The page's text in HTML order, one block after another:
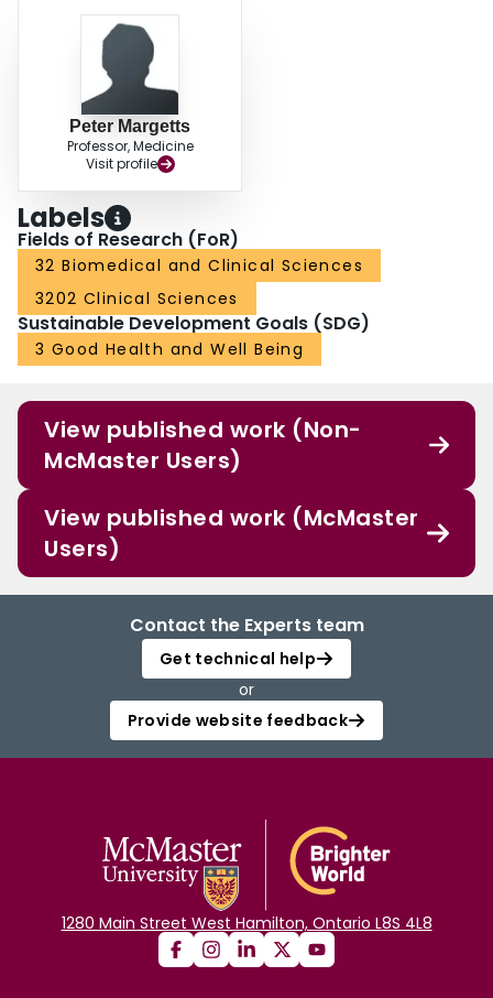
Peter Margetts
Professor, Medicine
Visit profile
Labels
Fields of Research (FoR)
32 Biomedical and Clinical Sciences
3202 Clinical Sciences
Sustainable Development Goals (SDG)
3 Good Health and Well Being
View published work (Non-
McMaster Users)
View published work (McMaster
Users)
Contact the Experts team
Get technical help
or
Provide website feedback
1280 Main Street West Hamilton, Ontario L8S 4L8